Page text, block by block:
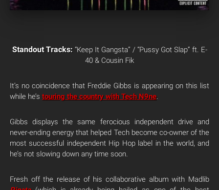
Standout Tracks: “Keep It Gangsta” / “Pussy Got Slap” ft. E-
40 & Cousin Fik
It’s no coincidence that Freddie Gibbs is appearing on this list
while he’s touring the country with Tech N9ne.
Gibbs displays the same ferocious independent drive and
never-ending energy that helped Tech become co-owner of the
most successful independent Hip Hop label in the world, and
he’s not slowing down any time soon.
Fresh off the release of his collaborative album with Madlib